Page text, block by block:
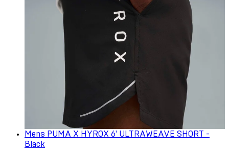
Mens PUMA X HYROX 6' ULTRAWEAVE SHORT -
Black